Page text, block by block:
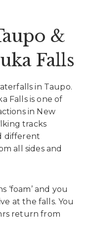
&
Falls
in Taupo.
Falls is one of
in New
tracks
different
all sides and
‘foam’ and you
at the falls. You
return from